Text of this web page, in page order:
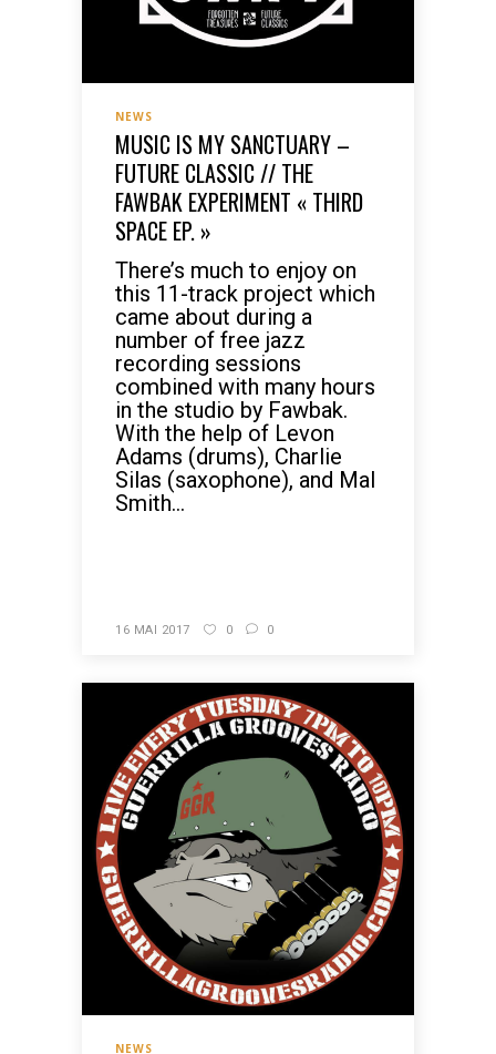
NEWS
MUSIC IS MY SANCTUARY –
FUTURE CLASSIC // THE
FAWBAK EXPERIMENT « THIRD
SPACE EP. »
There’s much to enjoy on
this 11-track project which
came about during a
number of free jazz
recording sessions
combined with many hours
in the studio by Fawbak.
With the help of Levon
Adams (drums), Charlie
Silas (saxophone), and Mal
Smith...
16 MAI 2017 0 0
NEWS